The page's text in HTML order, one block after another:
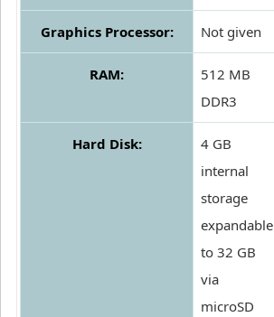
Graphics Processor: Not given
RAM:
512 MB
DDR3
Hard Disk:
4 GB
internal
storage
expandable
to 32 GB
via
microSD